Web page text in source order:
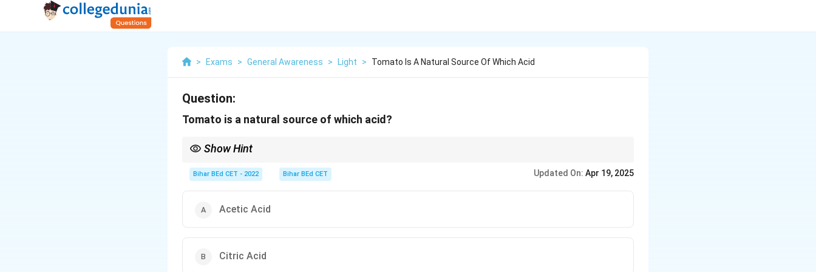
> Exams > General Awareness > Light > Tomato Is A Natural Source Of Which Acid
Question:
Tomato is a natural source of which acid?
Show Hint
fruits and tomatoes.
Bihar BEd CET - 2022 Bihar BEd CET Updated On: Apr 19, 2025
Acetic Acid
Citric Acid